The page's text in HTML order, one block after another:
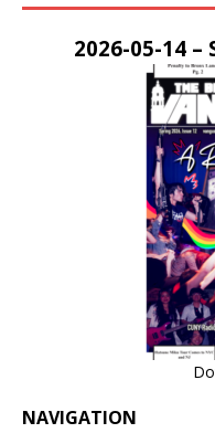
2026-05-14 –
NAVIGATION